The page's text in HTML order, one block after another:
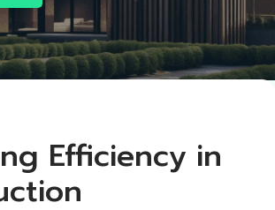
Efficiency in